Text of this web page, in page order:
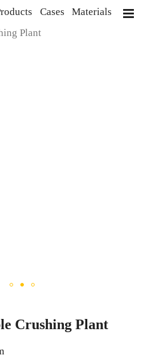
Cases Materials
Crushing Plant